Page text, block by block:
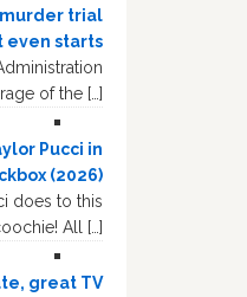
murder trial
even starts
of the […]
Pucci in
(2026)
does to this
All […]
great TV